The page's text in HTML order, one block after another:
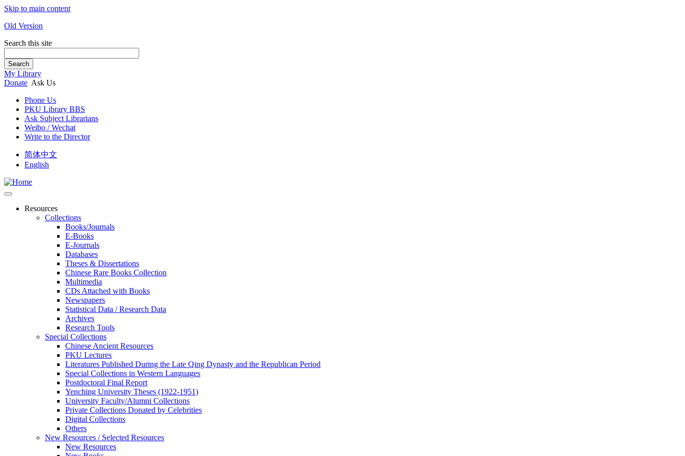
Skip to main content
Old Version
Search this site
Search
My Library
Donate Ask Us
Phone Us
PKU Library BBS
Ask Subject Librarians
Weibo / Wechat
Write to the Director
简体中文
English
Resources
Collections
Books/Journals
E-Books
E‑Journals
Databases
Theses & Dissertations
Chinese Rare Books Collection
Multimedia
CDs Attached with Books
Newspapers
Statistical Data / Research Data
Archives
Research Tools
Special Collections
Chinese Ancient Resources
PKU Lectures
Literatures Published During the Late Qing Dynasty and the Republican Period
Special Collections in Western Languages
Postdoctoral Final Report
Yenching University Theses (1922‑1951)
University Faculty/Alumni Collections
Private Collections Donated by Celebrities
Digital Collections
Others
New Resources / Selected Resources
New Resources